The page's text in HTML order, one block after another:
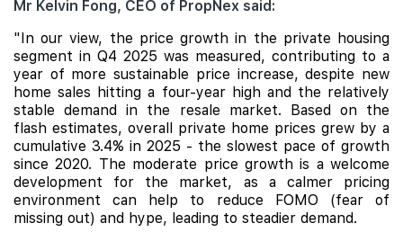
Mr Kelvin Fong, CEO of PropNex said:
"In our view, the price growth in the private housing
segment in Q4 2025 was measured, contributing to a
year of more sustainable price increase, despite new
home sales hitting a four-year high and the relatively
stable demand in the resale market. Based on the
flash estimates, overall private home prices grew by a
cumulative 3.4% in 2025 - the slowest pace of growth
since 2020. The moderate price growth is a welcome
development for the market, as a calmer pricing
environment can help to reduce FOMO (fear of
missing out) and hype, leading to steadier demand.